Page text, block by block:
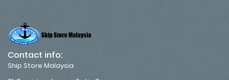
Contact info:
Ship Store Malaysia